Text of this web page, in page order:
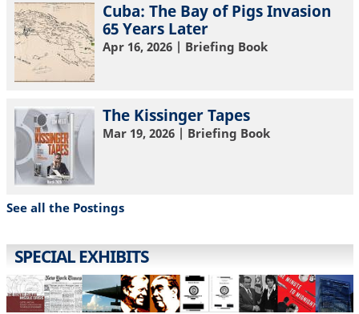
Cuba: The Bay of Pigs Invasion
65 Years Later
Apr 16, 2026| Briefing Book
The Kissinger Tapes
Mar 19, 2026| Briefing Book
See all the Postings
SPECIAL EXHIBITS